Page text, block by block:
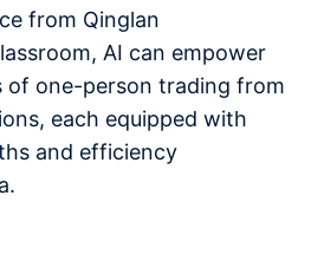
from Qinglan
AI can empower
of one-person trading from
each equipped with
and efficiency